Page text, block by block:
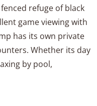
refuge of black
game viewing with
has its own private
Whether its day
by pool,